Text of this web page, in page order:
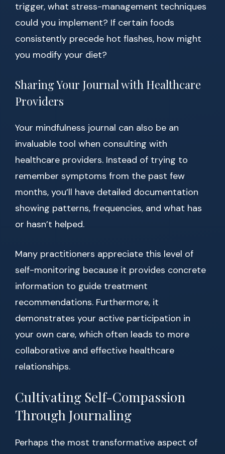
trigger, what stress-management techniques
could you implement? If certain foods
consistently precede hot flashes, how might
you modify your diet?
Sharing Your Journal with Healthcare
Providers
Your mindfulness journal can also be an
invaluable tool when consulting with
healthcare providers. Instead of trying to
remember symptoms from the past few
months, you’ll have detailed documentation
showing patterns, frequencies, and what has
or hasn’t helped.
Many practitioners appreciate this level of
self-monitoring because it provides concrete
information to guide treatment
recommendations. Furthermore, it
demonstrates your active participation in
your own care, which often leads to more
collaborative and effective healthcare
relationships.
Cultivating Self-Compassion
Through Journaling
Perhaps the most transformative aspect of